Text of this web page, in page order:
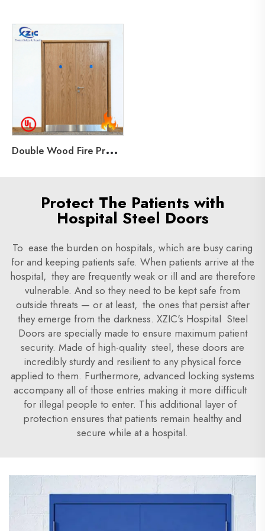
D
ouble Wood Fire Proof Door 90 minutes rated Unequal Wooden Door with UL for Hotel
Protect The Patients with
Hospital Steel Doors
To ease the burden on hospitals, which are busy caring
for and keeping patients safe. When patients arrive at the
hospital, they are frequently weak or ill and are therefore
vulnerable. And so they need to be kept safe from
outside threats — or at least, the ones that persist after
they emerge from the darkness. XZIC's Hospital Steel
Doors are specially made to ensure maximum patient
security. Made of high-quality steel, these doors are
incredibly sturdy and resilient to any physical force
applied to them. Furthermore, advanced locking systems
accompany all of those entries making it more difficult
for illegal people to enter. This additional layer of
protection ensures that patients remain healthy and
secure while at a hospital.